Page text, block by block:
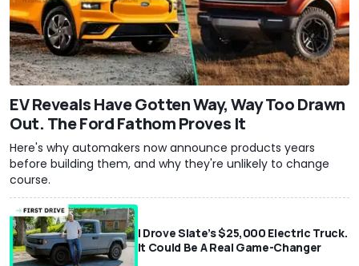
EV Reveals Have Gotten Way, Way Too Drawn
Out. The Ford Fathom Proves It
Here's why automakers now announce products years
before building them, and why they're unlikely to change
course.
I Drove Slate’s $25,000 Electric Truck.
It Could Be A Real Game-Changer